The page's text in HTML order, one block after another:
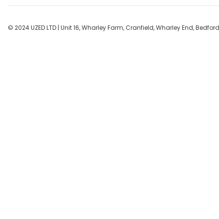
r
h
© 2024 UZED LTD | Unit 16, Wharley Farm, Cranfield, Wharley End,